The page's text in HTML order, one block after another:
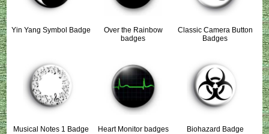
Yin Yang Symbol Badge
Over the Rainbow
badges
Classic Camera Button
Badges
Musical Notes 1 Badge Heart Monitor badges Biohazard Badge